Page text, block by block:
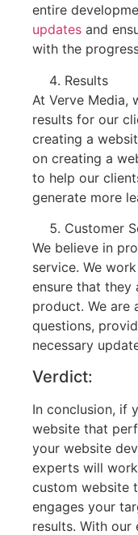
entire
updates and
with the
Results
At Verve Media,
results for our
creating a
on creating a
to help our
generate more
Customer
We believe in
service. We
ensure that they
product. We are
questions,
necessary
Verdict:
In conclusion, if
website that
your website
experts will
custom website
engages your
results. With our